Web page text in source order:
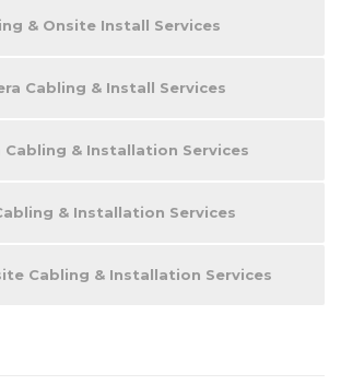
& Onsite Install Services
Cabling & Install Services
Cabling & Installation Services
& Installation Services
Cabling & Installation Services